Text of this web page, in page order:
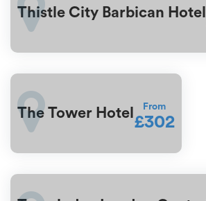
Thistle City Barbican Hotel
The Tower Hotel From
£302